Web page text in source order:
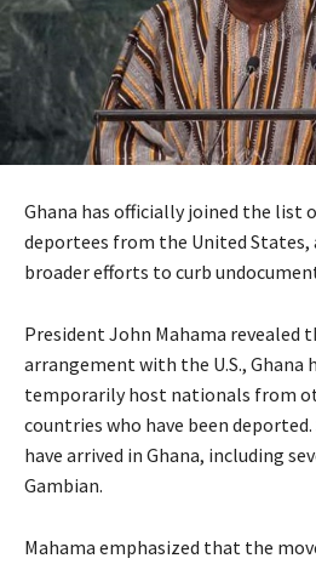
Ghana has officially joined the list
deportees from the United States,
broader efforts to curb
President John Mahama revealed
arrangement with the U.S., Ghana
temporarily host nationals from
countries who have been deported.
have arrived in Ghana, including
Gambian.
Mahama emphasized that the